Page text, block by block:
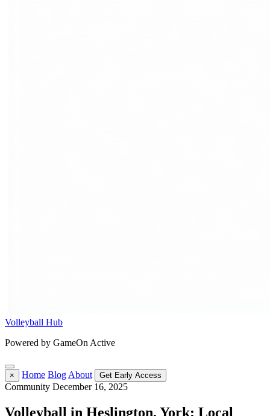
Volleyball Hub
Powered by GameOn Active
× Home Blog About Get Early Access
Community December 16, 2025
Volleyball in Heslington, York: Local